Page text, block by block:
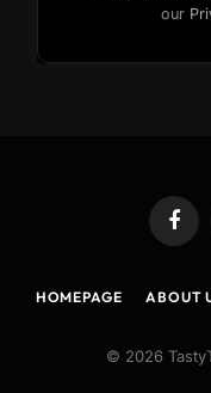
our
HOMEPAGE ABOUT
© 2026